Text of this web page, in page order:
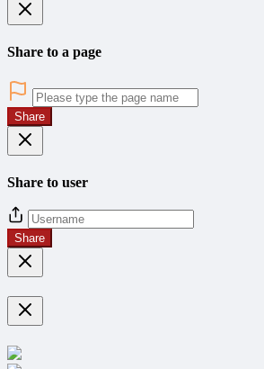
Share to a page
Share
Share to user
Share